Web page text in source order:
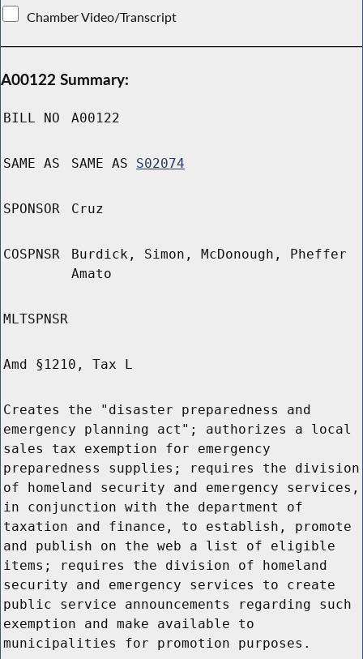
Chamber Video/Transcript
A00122 Summary:
BILL NO A00122
SAME AS SAME AS S02074
SPONSOR Cruz
COSPNSR
Burdick, Simon, McDonough, Pheffer
Amato
MLTSPNSR
Amd §1210, Tax L
Creates the "disaster preparedness and
emergency planning act"; authorizes a local
sales tax exemption for emergency
preparedness supplies; requires the division
of homeland security and emergency services,
in conjunction with the department of
taxation and finance, to establish, promote
and publish on the web a list of eligible
items; requires the division of homeland
security and emergency services to create
public service announcements regarding such
exemption and make available to
municipalities for promotion purposes.